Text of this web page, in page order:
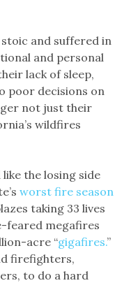
and suffered in
and personal
lack of sleep,
poor decisions on
not just their
wildfires
the losing side
worst fire season
taking 33 lives
feared megafires
acre “gigafires.”
firefighters,
to do a hard